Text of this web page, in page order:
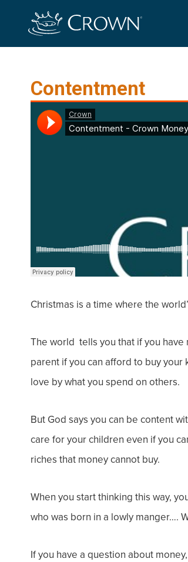
Contentment
Christmas is a time where the
The world tells you that if you have
parent if you can afford to buy
love by what you spend on others.
But God says you can be content
care for your children even if you
riches that money cannot buy.
When you start thinking this way,
who was born in a lowly manger….
If you have a question about